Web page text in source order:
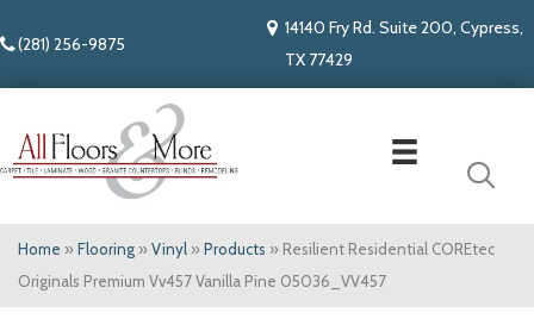
(281) 256-9875
14140 Fry Rd. Suite 200, Cypress,
TX 77429
Home » Flooring » Vinyl » Products » Resilient Residential COREtec
Originals Premium Vv457 Vanilla Pine 05036_VV457